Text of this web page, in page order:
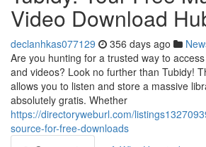
Video Download
declanhkas077129 356 days ago
Are you hunting for a trusted way to
and videos? Look no further than Tubidy!
allows you to listen and store a massive
absolutely gratis. Whether
https://directoryweburl.com/
source-for-free-downloads